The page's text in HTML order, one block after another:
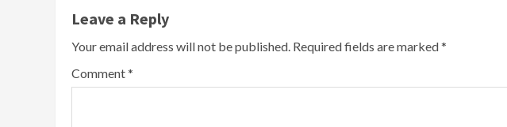
Leave a Reply
Your email address will not be published. Required fields are marked*
Comment*